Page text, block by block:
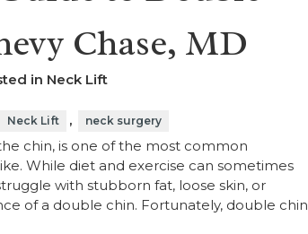
Chase, MD
in Neck Lift
Neck Lift , neck surgery
chin, is one of the most common
While diet and exercise can sometimes
with stubborn fat, loose skin, or
of a double chin. Fortunately, double chin